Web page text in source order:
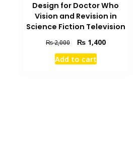
Design for Doctor Who
Vision and Revision in
Science Fiction Television
₨2,000
Original
price
was:
₨1,400Current
Add to cart